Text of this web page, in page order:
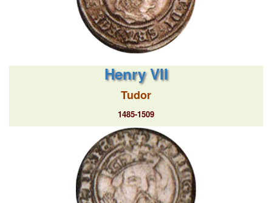
Henry VII
Tudor
1485-1509